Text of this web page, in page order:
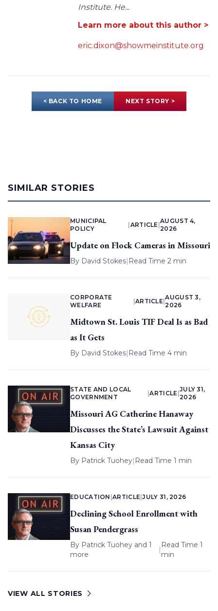
Institute. He...
Learn more about this author >
eric.dixon@showmeinstitute.org
< BACK TO HOME NEXT STORY >
SIMILAR STORIES
MUNICIPAL
POLICY
ARTICLE |
AUGUST 4,
2026
Update on Flock Cameras in Missouri
By David Stokes| Read Time 2 min
CORPORATE
WELFARE
ARTICLE |
AUGUST 3,
2026
Midtown St. Louis TIF Deal Is as Bad
as It Gets
By David Stokes| Read Time 4 min
STATE AND LOCAL
GOVERNMENT
|ARTICLE
JULY 31,
2026
Missouri AG Catherine Hanaway
Discusses the State’s Lawsuit Against
Kansas City
By Patrick Tuohey| Read Time 1 min
EDUCATION |ARTICLE |JULY 31, 2026
Declining School Enrollment with
Susan Pendergrass
By Patrick Tuohey and 1
more
|
Read Time 1
min
VIEW ALL STORIES